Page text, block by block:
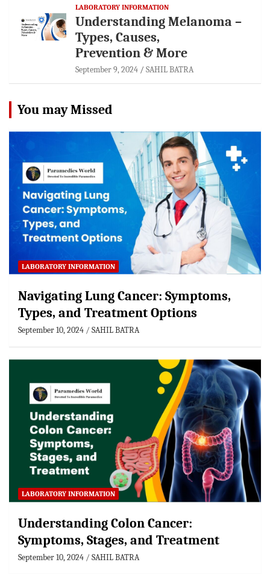
LABORATORY INFORMATION
Understanding Melanoma –
Types, Causes,
Prevention & More
September 9, 2024 SAHIL BATRA
You may Missed
LABORATORY INFORMATION
Navigating Lung Cancer: Symptoms,
Types, and Treatment Options
September 10, 2024 SAHIL BATRA
LABORATORY INFORMATION
Understanding Colon Cancer:
Symptoms, Stages, and Treatment
September 10, 2024 SAHIL BATRA